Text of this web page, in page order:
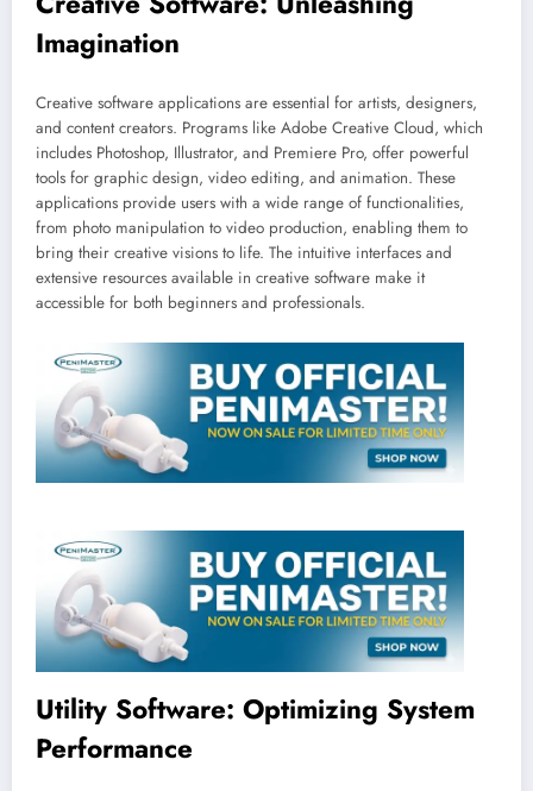
Imagination
Creative software applications are essential for artists, designers,
and content creators. Programs like Adobe Creative Cloud, which
includes Photoshop, Illustrator, and Premiere Pro, offer powerful
tools for graphic design, video editing, and animation. These
applications provide users with a wide range of functionalities,
from photo manipulation to video production, enabling them to
bring their creative visions to life. The intuitive interfaces and
extensive resources available in creative software make it
accessible for both beginners and professionals.
Utility Software: Optimizing System
Performance